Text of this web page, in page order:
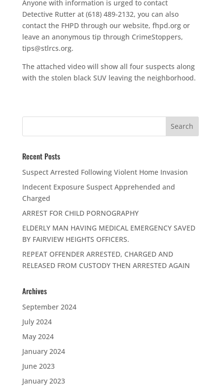
Anyone with information is urged to contact
Detective Rutter at (618) 489-2132, you can also
contact the FHPD through our website, fhpd.org or
leave an anonymous tip through CrimeStoppers,
tips@stlrcs.org.
The attached video will show all four suspects along
with the stolen black SUV leaving the neighborhood.
Recent Posts
Suspect Arrested Following Violent Home Invasion
Indecent Exposure Suspect Apprehended and
Charged
ARREST FOR CHILD PORNOGRAPHY
ELDERLY MAN HAVING MEDICAL EMERGENCY SAVED
BY FAIRVIEW HEIGHTS OFFICERS.
REPEAT OFFENDER ARRESTED, CHARGED AND
RELEASED FROM CUSTODY THEN ARRESTED AGAIN
Archives
September 2024
July 2024
May 2024
January 2024
June 2023
January 2023